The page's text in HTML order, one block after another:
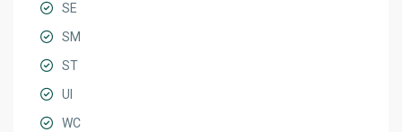
SE
SM
ST
UI
WC